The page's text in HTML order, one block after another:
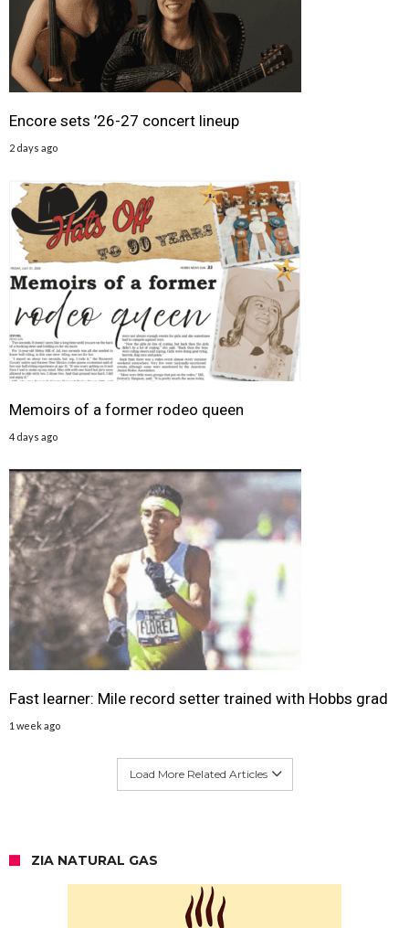
Encore sets ’26-27 concert lineup
2 days ago
Memoirs of a former rodeo queen
4 days ago
Fast learner: Mile record setter trained with Hobbs grad
1 week ago
Load More Related Articles
ZIA NATURAL GAS